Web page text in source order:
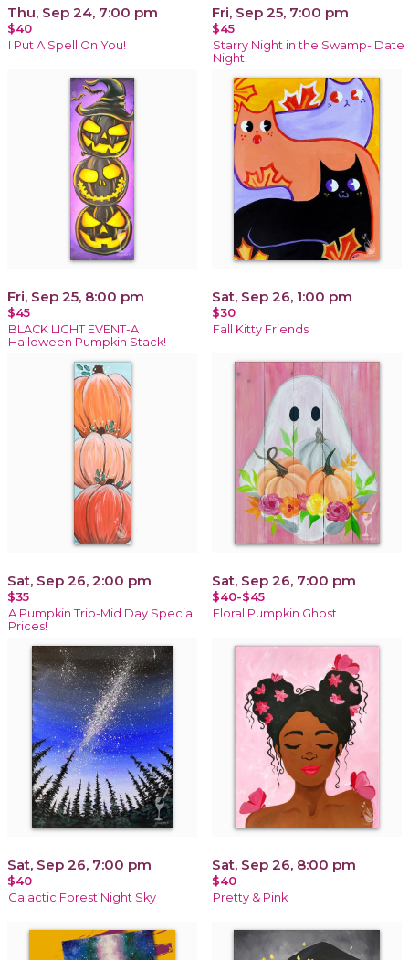
Thu, Sep 24, 7:00 pm
$40
I Put A Spell On You!
Fri, Sep 25, 7:00 pm
$45
Starry Night in the Swamp- Date
Night!
Fri, Sep 25, 8:00 pm
$45
BLACK LIGHT EVENT-A
Halloween Pumpkin Stack!
Sat, Sep 26, 1:00 pm
$30
Fall Kitty Friends
Sat, Sep 26, 2:00 pm
$35
A Pumpkin Trio-Mid Day Special
Prices!
Sat, Sep 26, 7:00 pm
$40-$45
Floral Pumpkin Ghost
Sat, Sep 26, 7:00 pm
$40
Galactic Forest Night Sky
Sat, Sep 26, 8:00 pm
$40
Pretty & Pink